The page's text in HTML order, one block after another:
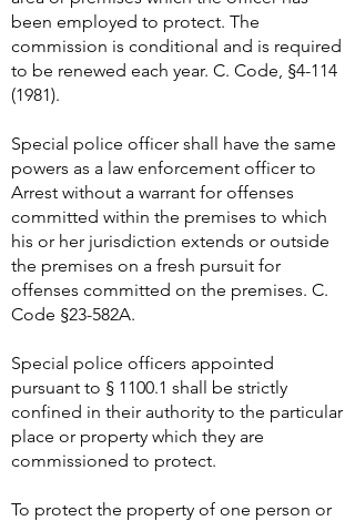
been employed to protect. The
commission is conditional and is required
to be renewed each year. C. Code, §4-114
(1981).
Special police officer shall have the same
powers as a law enforcement officer to
Arrest without a warrant for offenses
committed within the premises to which
his or her jurisdiction extends or outside
the premises on a fresh pursuit for
offenses committed on the premises. C.
Code §23-582A.
Special police officers appointed
pursuant to § 1100.1 shall be strictly
confined in their authority to the particular
place or property which they are
commissioned to protect.
To protect the property of one person or